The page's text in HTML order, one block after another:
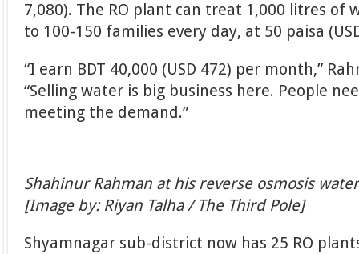
7,080). The RO plant can treat 1,000 litres of
to 100-150 families every day, at 50 paisa
“I earn BDT 40,000 (USD 472) per month,”
“Selling water is big business here. People
meeting the demand.”
Shahinur Rahman at his reverse osmosis
[Image by: Riyan Talha / The Third Pole]
Shyamnagar sub-district now has 25 RO